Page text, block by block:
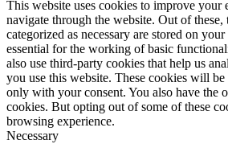
This website uses cookies to improve your
navigate through the website. Out of these,
categorized as necessary are stored on
essential for the working of basic
also use third-party cookies that help us
you use this website. These cookies will
only with your consent. You also have the
cookies. But opting out of some of these
browsing experience.
Necessary